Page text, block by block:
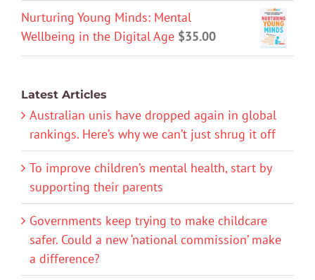
Nurturing Young Minds: Mental
Wellbeing in the Digital Age $35.00
Latest Articles
Australian unis have dropped again in global
rankings. Here’s why we can’t just shrug it off
To improve children’s mental health, start by
supporting their parents
Governments keep trying to make childcare
safer. Could a new ‘national commission’ make
a difference?